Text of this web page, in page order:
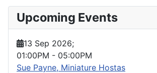
Upcoming Events
13 Sep 2026;
01:00PM - 05:00PM
Sue Payne, Miniature Hostas